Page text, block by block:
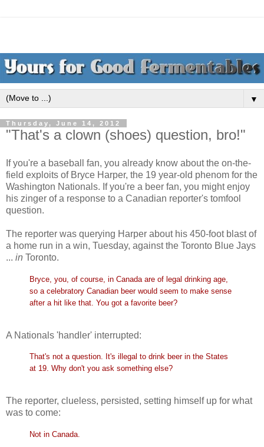
▼
Thursday, June 14, 2012
"That's a clown (shoes) question, bro!"
If you're a baseball fan, you already know about the on-the-
field exploits of Bryce Harper, the 19 year-old phenom for the
Washington Nationals. If you're a beer fan, you might enjoy
his zinger of a response to a Canadian reporter's tomfool
question.
The reporter was querying Harper about his 450-foot blast of
a home run in a win, Tuesday, against the Toronto Blue Jays
... in Toronto.
Bryce, you, of course, in Canada are of legal drinking age,
so a celebratory Canadian beer would seem to make sense
after a hit like that. You got a favorite beer?
A Nationals 'handler' interrupted:
That's not a question. It's illegal to drink beer in the States
at 19. Why don't you ask something else?
The reporter, clueless, persisted, setting himself up for what
was to come:
Not in Canada.